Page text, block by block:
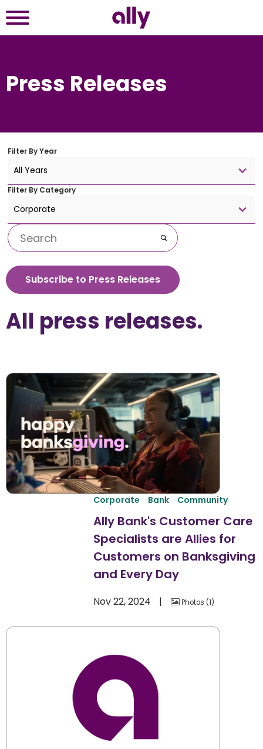
Press Releases
Filter ByYear
All Years
Filter By Category
Corporate
Keywords
Go
Subscribe to Press Releases
All press releases.
Corporate Bank Community
Ally Bank's Customer Care
Specialists are Allies for
Customers on Banksgiving
and Every Day
Nov 22, 2024 Photos 1